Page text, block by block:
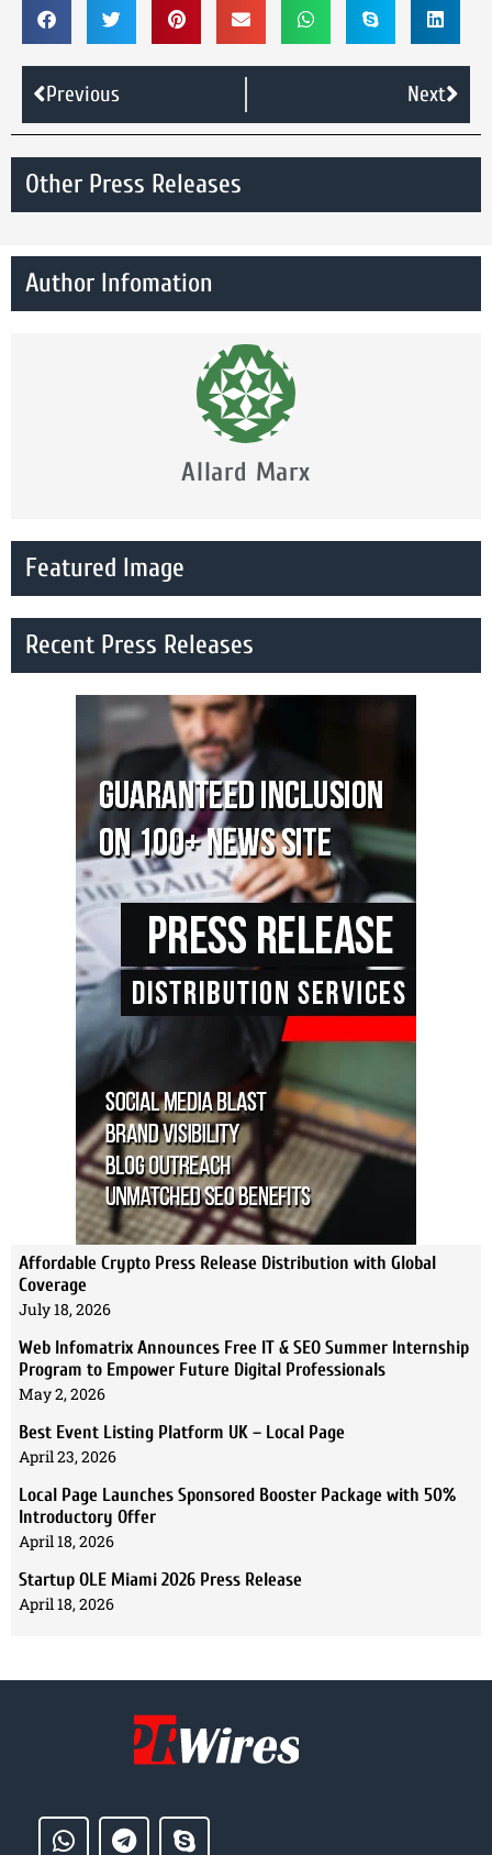
Previous Next
Other Press Releases
Author Infomation
Allard Marx
Featured Image
Recent Press Releases
Affordable Crypto Press Release Distribution with Global
Coverage
July 18, 2026
Web Infomatrix Announces Free IT & SEO Summer Internship
Program to Empower Future Digital Professionals
May 2, 2026
Best Event Listing Platform UK – Local Page
April 23, 2026
Local Page Launches Sponsored Booster Package with 50%
Introductory Offer
April 18, 2026
Startup OLE Miami 2026 Press Release
April 18, 2026